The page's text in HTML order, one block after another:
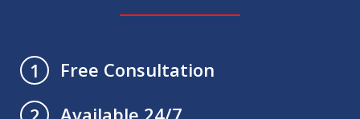
1
Free Consultation